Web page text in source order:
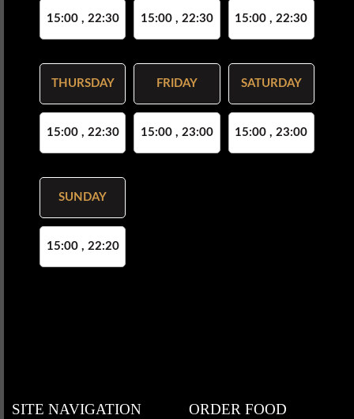
15:00 , 22:30 15:00 , 22:30 15:00 , 22:30
THURSDAY
15:00 , 22:30
FRIDAY
15:00 , 23:00
SATURDAY
15:00 , 23:00
SUNDAY
15:00 , 22:20
SITE NAVIGATION ORDER FOOD